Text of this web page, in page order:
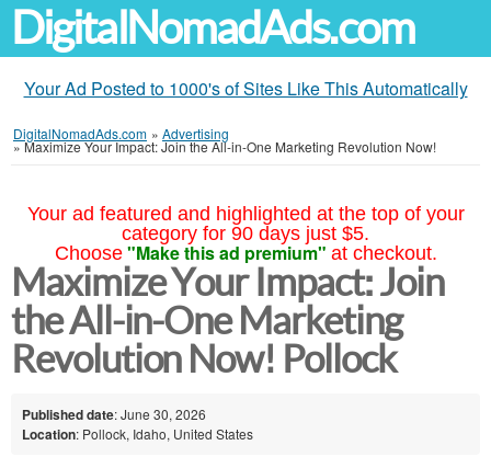
DigitalNomadAds.com
Your Ad Posted to 1000's of Sites Like This Automatically
DigitalNomadAds.com » Advertising
»Maximize Your Impact: Join the All-in-One Marketing Revolution Now!
Your ad featured and highlighted at the top of your
category for 90 days just $5.
Choose "Make this ad premium" at checkout.
Maximize Your Impact: Join
the All-in-One Marketing
Revolution Now! Pollock
Published date: June 30, 2026
Location: Pollock, Idaho, United States